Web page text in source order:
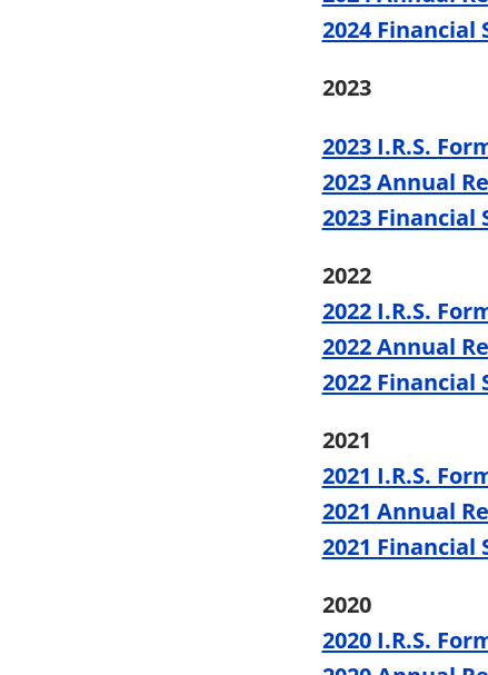
2024 Financial
2023
2023 I.R.S.
2023 Annual
2023 Financial
2022
2022 I.R.S.
2022 Annual
2022 Financial
2021
2021 I.R.S.
2021 Annual
2021 Financial
2020
2020 I.R.S.